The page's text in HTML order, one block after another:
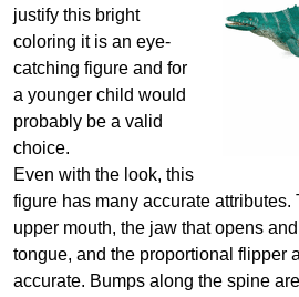
justify this bright
coloring it is an eye-
catching figure and for
a younger child would
probably be a valid
choice.
Even with the look, this
figure has many accurate attributes.
upper mouth, the jaw that opens
tongue, and the proportional flipper
accurate. Bumps along the spine